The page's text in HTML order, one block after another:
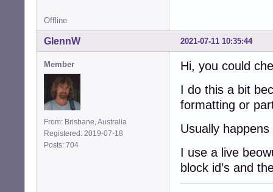
Offline
2021-07-11 10:35:44
GlennW
Member
From: Brisbane, Australia
Registered: 2019-07-18
Posts: 704
Hi, you could
I do this a bit
formatting or
Usually
I use a live
block id’s and